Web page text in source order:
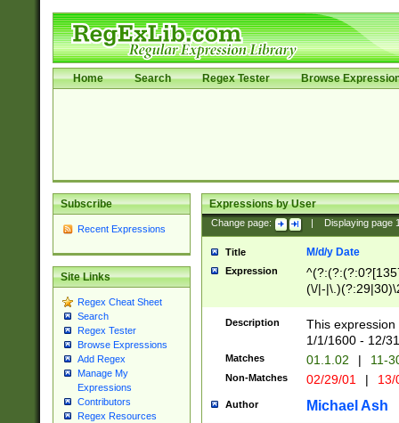
Home Search Regex Tester Browse
Subscribe
Recent Expressions
Site Links
Regex Cheat Sheet
Search
Regex Tester
Browse Expressions
Add Regex
Manage My
Expressions
Contributors
Regex Resources
Expressions by User
Change page: Displaying page
Title M/d/y Date
Expression
(\/|-
(?:1[0-2]))(\/|-
\d{2})$
Description
This
1/1/1600 - 12/
Matches 01.1.02 | 11-
Non-Matches 02/29/01 |
Author Michael Ash